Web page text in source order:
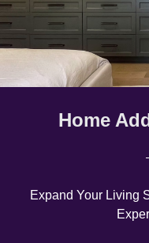
Home
Expand Your Living